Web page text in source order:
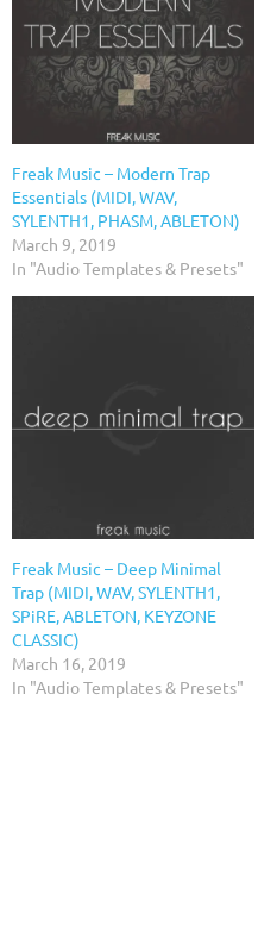
Freak Music – Modern Trap
Essentials (MIDI, WAV,
SYLENTH1, PHASM, ABLETON)
March 9, 2019
In "Audio Templates & Presets"
Freak Music – Deep Minimal
Trap (MIDI, WAV, SYLENTH1,
SPiRE, ABLETON, KEYZONE
CLASSIC)
March 16, 2019
In "Audio Templates & Presets"